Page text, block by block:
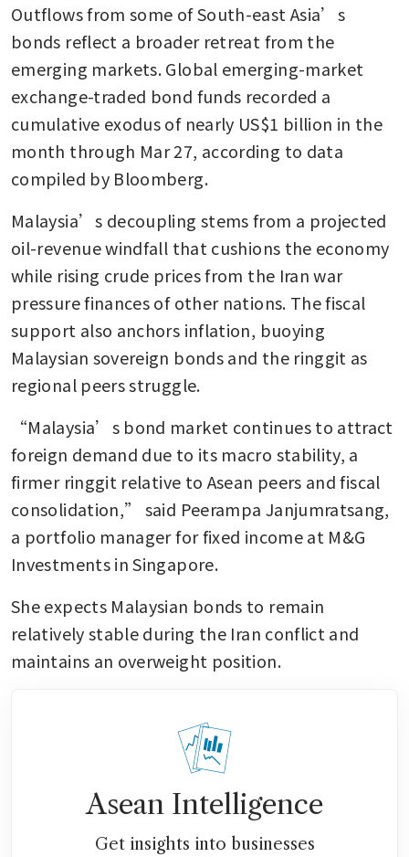
Outflows from some of South-east Asia’s
bonds reflect a broader retreat from the
emerging markets. Global emerging-market
exchange-traded bond funds recorded a
cumulative exodus of nearly US$1 billion in the
month through Mar 27, according to data
compiled by Bloomberg.
Malaysia’s decoupling stems from a projected
oil-revenue windfall that cushions the economy
while rising crude prices from the Iran war
pressure finances of other nations. The fiscal
support also anchors inflation, buoying
Malaysian sovereign bonds and the ringgit as
regional peers struggle.
“Malaysia’s bond market continues to attract
foreign demand due to its macro stability, a
firmer ringgit relative to Asean peers and fiscal
consolidation,” said Peerampa Janjumratsang,
a portfolio manager for fixed income at M&G
Investments in Singapore.
She expects Malaysian bonds to remain
relatively stable during the Iran conflict and
maintains an overweight position.
Asean Intelligence
Get insights into businesses